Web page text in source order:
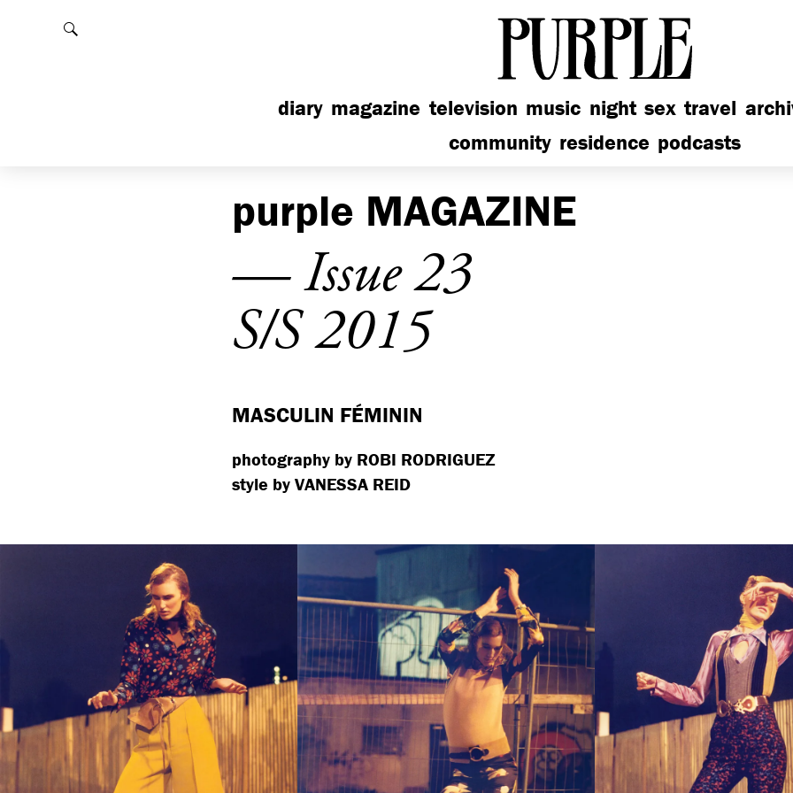
PURPLE
diary magazine television music night sex travel
community residence podcasts
purple MAGAZINE
— Issue 23
S/S 2015
MASCULIN FÉMININ
photography by ROBI RODRIGUEZ
style by VANESSA REID